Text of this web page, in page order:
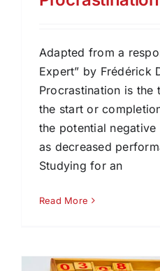
Adapted from a
Expert” by Frédérick
Procrastination is the
the start or
the potential negative
as decreased
Studying for an
Read More